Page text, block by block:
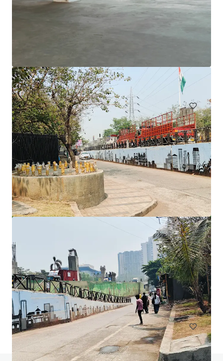
12,980 sm
Office
144 Montague Rd, South Brisbane
144 Montague Road, South Brisbane, QLD, 4101, AU
13,811 sm
Office Under Contract